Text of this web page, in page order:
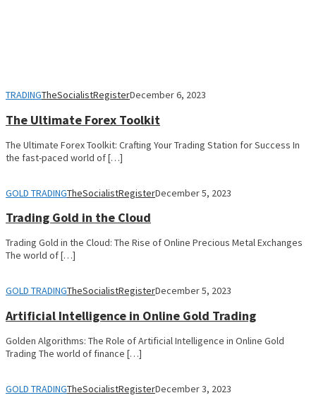
TRADINGTheSocialistRegisterDecember 6, 2023
The Ultimate Forex Toolkit
The Ultimate Forex Toolkit: Crafting Your Trading Station for Success In
the fast-paced world of […]
GOLD TRADINGTheSocialistRegisterDecember 5, 2023
Trading Gold in the Cloud
Trading Gold in the Cloud: The Rise of Online Precious Metal Exchanges
The world of […]
GOLD TRADINGTheSocialistRegisterDecember 5, 2023
Artificial Intelligence in Online Gold Trading
Golden Algorithms: The Role of Artificial Intelligence in Online Gold
Trading The world of finance […]
GOLD TRADINGTheSocialistRegisterDecember 3, 2023